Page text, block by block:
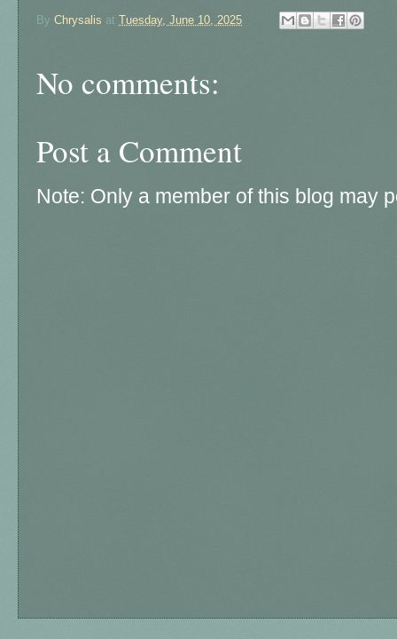
By Chrysalis at Tuesday, June 10, 2025
No comments:
Post a Comment
Note: Only a member of this blog may